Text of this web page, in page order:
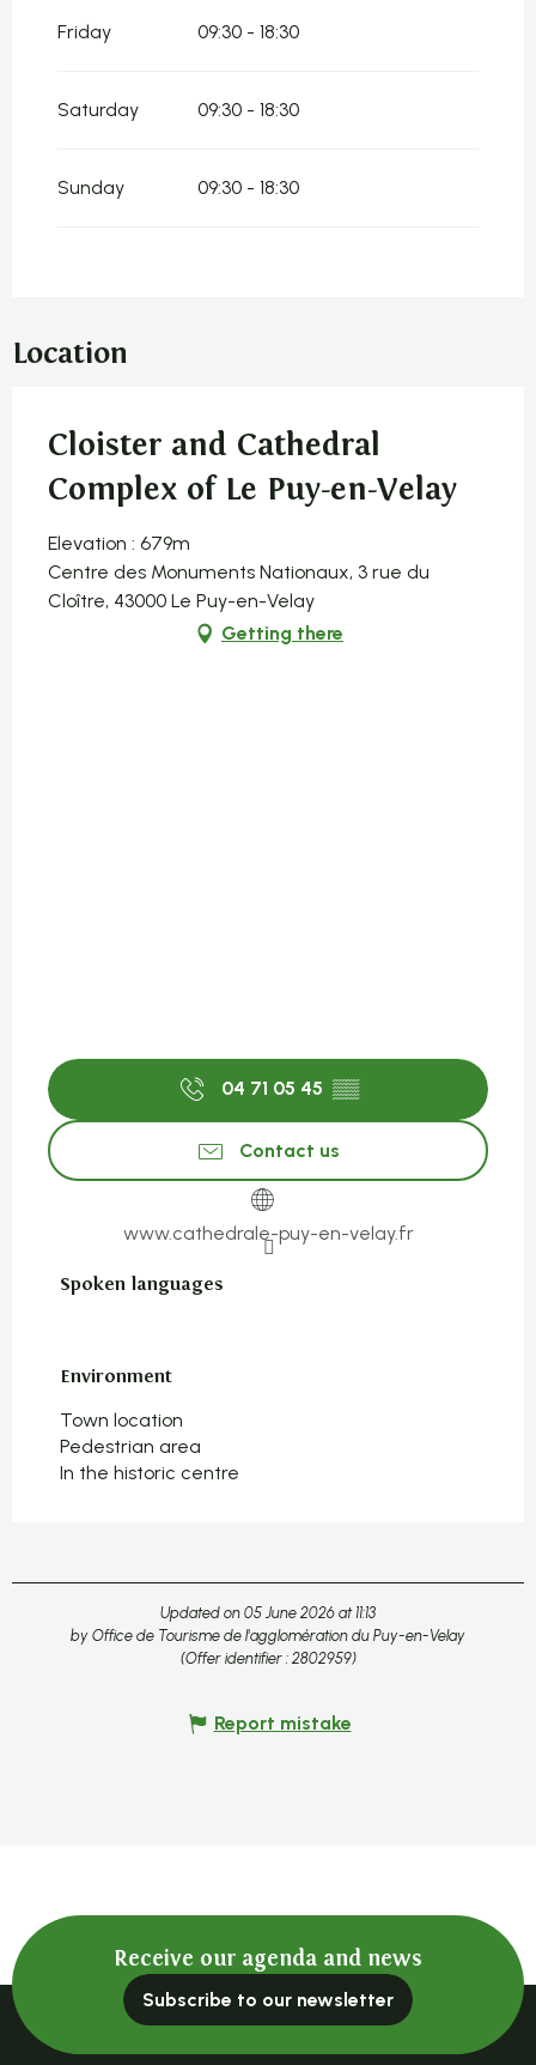
Friday 09:30 - 18:30
Saturday 09:30 - 18:30
Sunday 09:30 - 18:30
Location
Cloister and Cathedral
Complex of Le Puy-en-Velay
Elevation : 679m
Centre des Monuments Nationaux, 3 rue du
Cloître, 43000 Le Puy-en-Velay
Getting there
04 71 05 45 ▒▒
Contact us
www.cathedrale-puy-en-velay.fr
Spoken languages
Spoken languages
Environment
Environment
Town location
Pedestrian area
In the historic centre
Updated on 05 June 2026 at 11:13
by Office de Tourisme de l'agglomération du Puy-en-Velay
(Offer identifier : 2802959)
Report mistake
Receive our agenda and news
Subscribe to our newsletter